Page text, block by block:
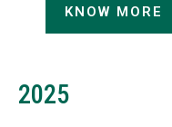
KNOW MORE
2025